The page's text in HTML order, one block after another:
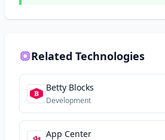
Related Technologies
Betty Blocks
Development
App Center